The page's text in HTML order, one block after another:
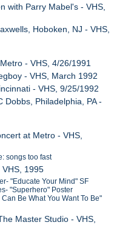
with Parry Mabel's - VHS,
Hoboken, NJ - VHS,
- VHS, 4/26/1991
- VHS, March 1992
- VHS, 9/25/1992
Dobbs, Philadelphia, PA -
at Metro - VHS,
songs too fast
1995
"Educate Your Mind" SF
"Superhero" Poster
Be What You Want To Be"
Master Studio - VHS,